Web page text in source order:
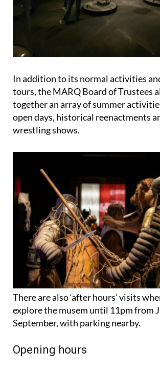
In addition to its normal activities
tours, the MARQ Board of Trustees
together an array of summer
open days, historical reenactments
wrestling shows.
There are also ‘after hours’ visits
explore the musem until 11pm from
September, with parking nearby.
Opening hours